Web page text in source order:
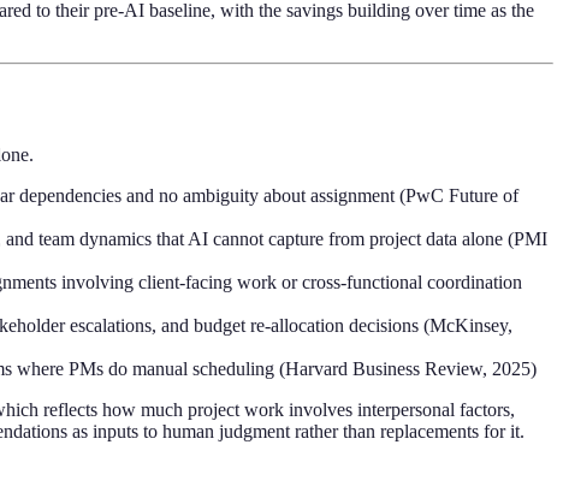
to their pre-AI baseline, with the savings building over time as the
dependencies and no ambiguity about assignment (PwC Future of
team dynamics that AI cannot capture from project data alone (PMI
involving client-facing work or cross-functional coordination
escalations, and budget re-allocation decisions (McKinsey,
where PMs do manual scheduling (Harvard Business Review, 2025)
reflects how much project work involves interpersonal factors,
as inputs to human judgment rather than replacements for it.